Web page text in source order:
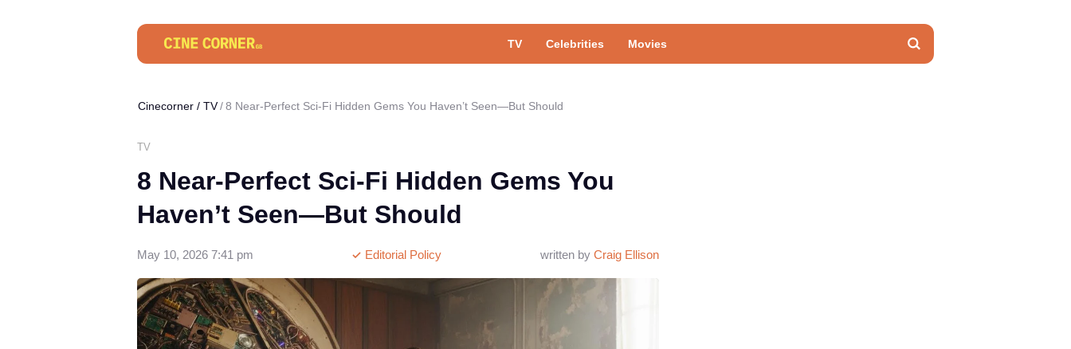
TV Celebrities Movies
Cinecorner / TV 8 Near-Perfect Sci-Fi Hidden Gems You Haven’t Seen—But Should
TV
8 Near-Perfect Sci-Fi Hidden Gems You
Haven’t Seen—But Should
written by Craig Ellison
Editorial Policy
May 10, 2026 7:41 pm